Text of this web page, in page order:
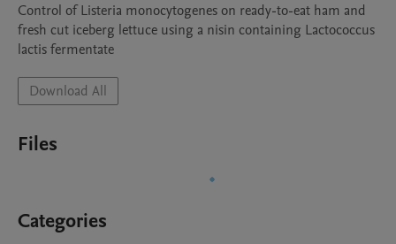
Control of Listeria monocytogenes on ready-to-eat ham and
fresh cut iceberg lettuce using a nisin containing Lactococcus
lactis fermentate
Download All
Files
Categories